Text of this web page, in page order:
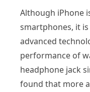
Although iPhone
smartphones, it
advanced
performance of
headphone jack
found that more